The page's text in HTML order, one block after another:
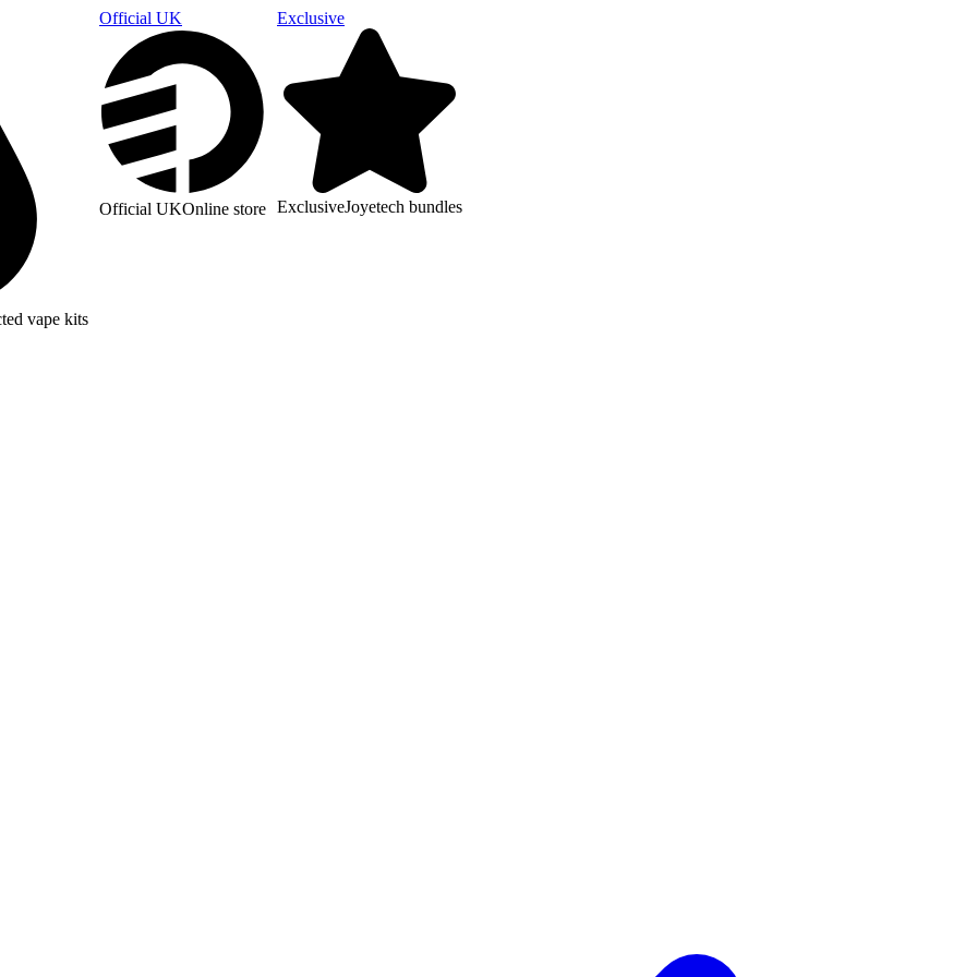
vape kits
Official UK
Official UKOnline store
Exclusive
ExclusiveJoyetech bundles